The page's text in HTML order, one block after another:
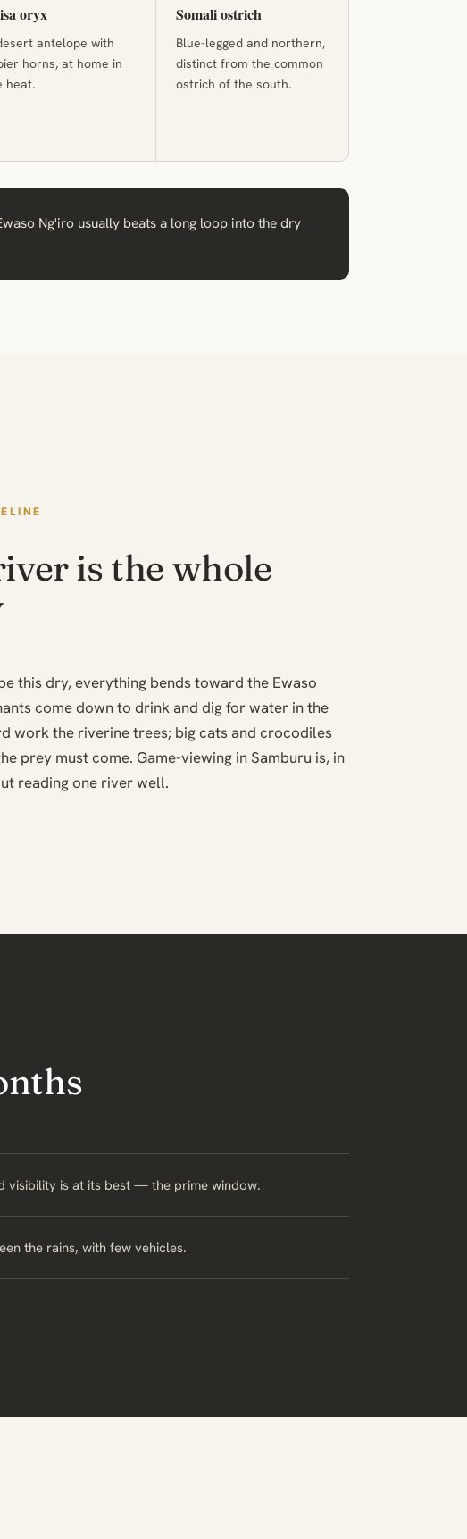
oryx
antelope with
horns, at home in
heat.
Somali ostrich
Blue-legged and northern,
distinct from the common
ostrich of the south.
Ng'iro usually beats a long loop into the dry
is the whole
this dry, everything bends toward the Ewaso
come down to drink and dig for water in the
work the riverine trees; big cats and crocodiles
prey must come. Game-viewing in Samburu is, in
reading one river well.
visibility is at its best — the prime window.
the rains, with few vehicles.